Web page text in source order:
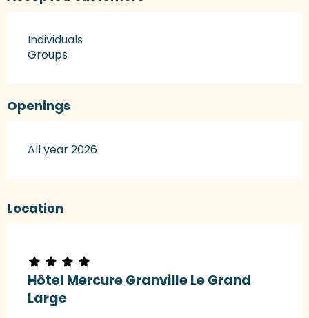
Individuals
Groups
Openings
All year 2026
Location
Hôtel Mercure Granville Le Grand
Large